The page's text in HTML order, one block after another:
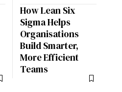
How Lean Six
Sigma Helps
Organisations
Build Smarter,
More Efficient
Teams